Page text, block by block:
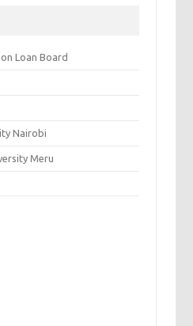
Loan Board
Nairobi
Meru